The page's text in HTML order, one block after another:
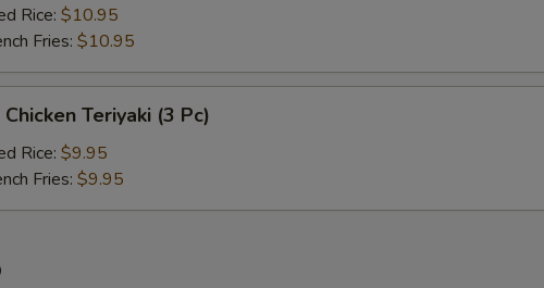
Rice: $10.95
Fries: $10.95
Chicken Teriyaki (3 Pc)
Rice: $9.95
Fries: $9.95